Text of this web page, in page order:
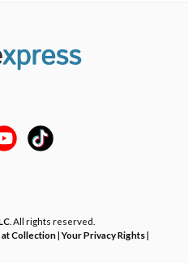
. All rights reserved.
Collection|Your Privacy Rights|